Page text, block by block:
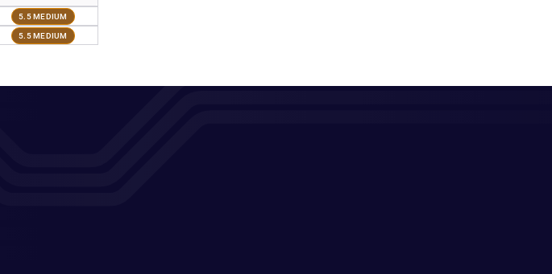
5.5 MEDIUM
5.5 MEDIUM